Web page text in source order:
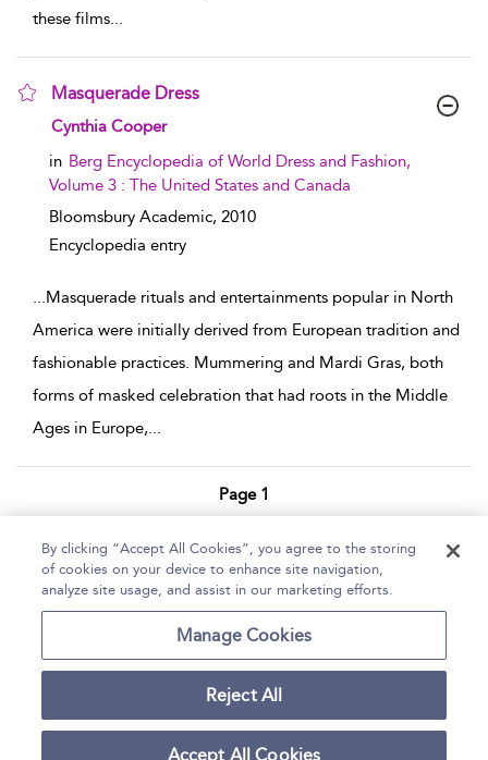
these films...
Masquerade Dress
show result details
Cynthia Cooper
in Berg Encyclopedia of World Dress and Fashion,
Volume 3 : The United States and Canada
Bloomsbury Academic, 2010
Encyclopedia entry
...Masquerade rituals and entertainments popular in North
America were initially derived from European tradition and
fashionable practices. Mummering and Mardi Gras, both
forms of masked celebration that had roots in the Middle
Ages in Europe,...
Page 1
Home Help Accessibility Statement
Contact Us
Copyright Bloomsbury
Publishing Plc 2026
Terms and Conditions
By clicking “Accept All Cookies”, you agree to the storing
of cookies on your device to enhance site navigation,
analyze site usage, and assist in our marketing efforts.
Manage Cookies
Reject All
Accept All Cookies